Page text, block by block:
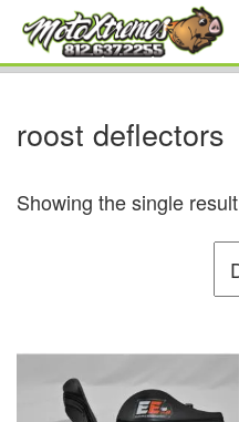
roost deflectors
Showing the single result